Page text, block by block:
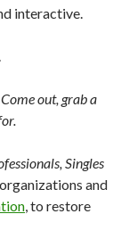
interactive.
out, grab a
Singles
and
, to restore